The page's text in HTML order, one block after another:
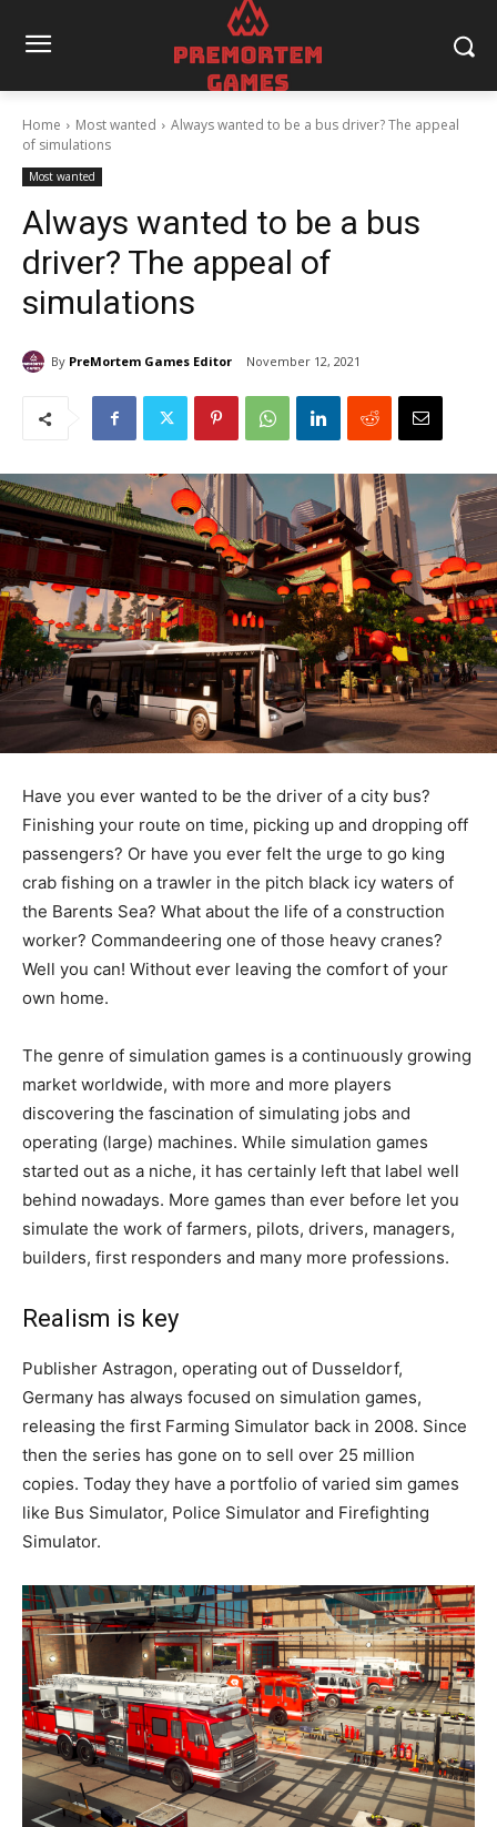
Home Most wanted
Always wanted to be a bus driver? The appeal
of simulations
Most wanted
Always wanted to be a bus
driver? The appeal of
simulations
By PreMortem Games Editor November 12, 2021
Have you ever wanted to be the driver of a city bus?
Finishing your route on time, picking up and dropping off
passengers? Or have you ever felt the urge to go king
crab fishing on a trawler in the pitch black icy waters of
the Barents Sea? What about the life of a construction
worker? Commandeering one of those heavy cranes?
Well you can! Without ever leaving the comfort of your
own home.
The genre of simulation games is a continuously growing
market worldwide, with more and more players
discovering the fascination of simulating jobs and
operating (large) machines. While simulation games
started out as a niche, it has certainly left that label well
behind nowadays. More games than ever before let you
simulate the work of farmers, pilots, drivers, managers,
builders, first responders and many more professions.
Realism is key
Publisher Astragon, operating out of Dusseldorf,
Germany has always focused on simulation games,
releasing the first Farming Simulator back in 2008. Since
then the series has gone on to sell over 25 million
copies. Today they have a portfolio of varied sim games
like Bus Simulator, Police Simulator and Firefighting
Simulator.